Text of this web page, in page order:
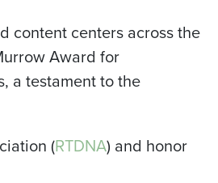
content centers across the
Award for
a testament to the
(RTDNA) and honor